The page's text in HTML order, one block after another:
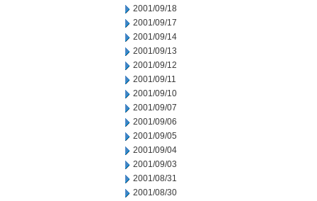
2001/09/18
2001/09/17
2001/09/14
2001/09/13
2001/09/12
2001/09/11
2001/09/10
2001/09/07
2001/09/06
2001/09/05
2001/09/04
2001/09/03
2001/08/31
2001/08/30